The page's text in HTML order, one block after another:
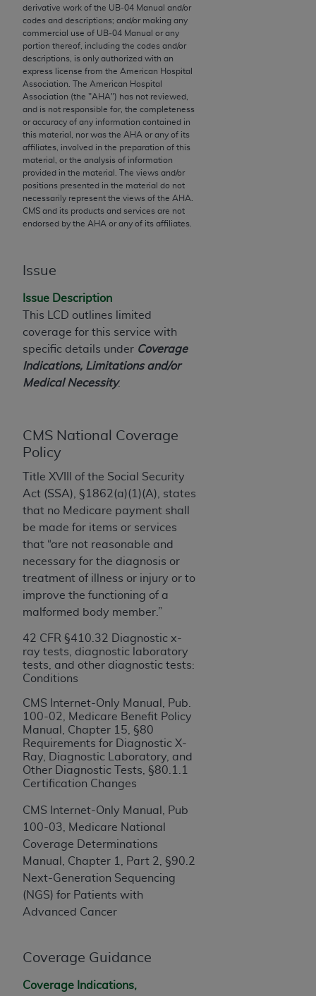
derivative work of the UB‐04 Manual and/or
codes and descriptions; and/or making any
commercial use of UB‐04 Manual or any
portion thereof, including the codes and/or
descriptions, is only authorized with an
express license from the American Hospital
Association. The American Hospital
Association (the "AHA") has not reviewed,
and is not responsible for, the completeness
or accuracy of any information contained in
this material, nor was the AHA or any of its
affiliates, involved in the preparation of this
material, or the analysis of information
provided in the material. The views and/or
positions presented in the material do not
necessarily represent the views of the AHA
CMS and its products and services are not
endorsed by the AHA or any of its affiliates.
Issue
Issue Description
This LCD outlines limited
coverage for this service with
specific details under Coverage
Indications, Limitations and/or
Medical Necessity.
CMS National Coverage
Policy
Title XVIII of the Social Security
Act (SSA), §1862(a)(1)(A), states
that no Medicare payment shall
be made for items or services
that “are not reasonable and
necessary for the diagnosis or
treatment of illness or injury or to
improve the functioning of a
malformed body member.”
42 CFR §410.32 Diagnostic x-
ray tests, diagnostic laboratory
tests, and other diagnostic tests:
Conditions
CMS Internet-Only Manual, Pub.
100-02, Medicare Benefit Policy
Manual, Chapter 15, §80
Requirements for Diagnostic X-
Ray, Diagnostic Laboratory, and
Other Diagnostic Tests, §80.1.1
Certification Changes
CMS Internet-Only Manual, Pub
100-03, Medicare National
Coverage Determinations
Manual, Chapter 1, Part 2, §90.2
Next-Generation Sequencing
(NGS) for Patients with
Advanced Cancer
Coverage Guidance
Coverage Indications,
The scope of this license is determined by the AMA,
the copyright holder. Any questions pertaining to
the license or use of the CPT should be addressed
to the AMA. End users do not act for or on behalf of
the CMS. CMS DISCLAIMS RESPONSIBILITY FOR
ANY LIABILITY ATTRIBUTABLE TO END USER USE
OF THE CPT. CMS WILL NOT BE LIABLE FOR ANY
CLAIMS ATTRIBUTABLE TO ANY ERRORS,
OMISSIONS, OR OTHER INACCURACIES IN THE
INFORMATION OR MATERIAL CONTAINED ON
THIS PAGE. In no event shall CMS be liable for
direct, indirect, special, incidental, or consequential
damages arising out of the use of such information
or material.
acceptable to you, please indicate your agreement
and acceptance by clicking below on the button
labeled “accept”.
License For Use of Current
Dental Terminology (CDT
Terminology (CDT
TM), Copyright©
Dental Association (
is a trademark of the
ADA
The license granted herein is expressly conditioned
upon your acceptance of all terms and conditions
contained in this Agreement. By clicking below in
the button labeled “I ACCEPT” you hereby
acknowledge that you have read, understood, and
agree to all terms and conditions set forth in this
Agreement. If you do not agree with all terms and
conditions set forth herein, click below on the button
labeled “I DO NOT ACCEPT” and exit from this
screen.
If you are acting on behalf of an organization, you
represent that you are authorized to act on behalf
of such organization and that your acceptance of
the terms of this Agreement creates a legally
enforceable obligation of the organization. As used
herein “YOU” and “YOUR” refer to you and any
organization on behalf of which you are acting.
Subject to the terms and conditions contained in
this Agreement, you, your employees, and
agents are authorized to use CDT only as
contained in the following authorized materials
and solely for internal use by yourself,
employees, and agents within your organization
within the United States and its territories. Use
Medicaid Services (CMS). You agree to take all
necessary steps to ensure that your employees